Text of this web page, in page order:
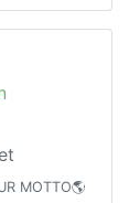
MOTTO🌎